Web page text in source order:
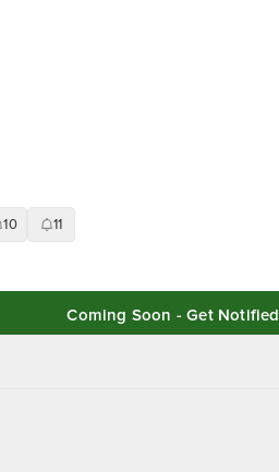
10 11
Coming Soon - Get Notified